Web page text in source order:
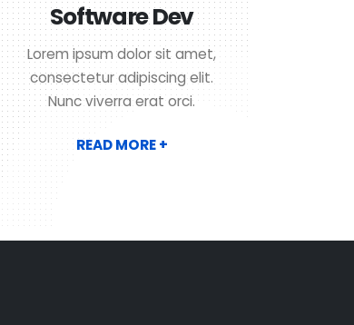
Software Dev
Lorem ipsum dolor sit amet,
consectetur adipiscing elit.
Nunc viverra erat orci.
READ MORE +